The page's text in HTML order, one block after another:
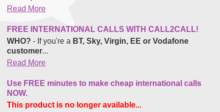
Read More
FREE INTERNATIONAL CALLS WITH CALL2CALL!
WHO? - If you're a BT, Sky, Virgin, EE or Vodafone
customer...
Read More
Use FREE minutes to make cheap international calls
NOW.
This product is no longer available...